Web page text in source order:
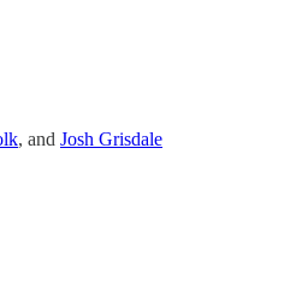
, and Josh Grisdale